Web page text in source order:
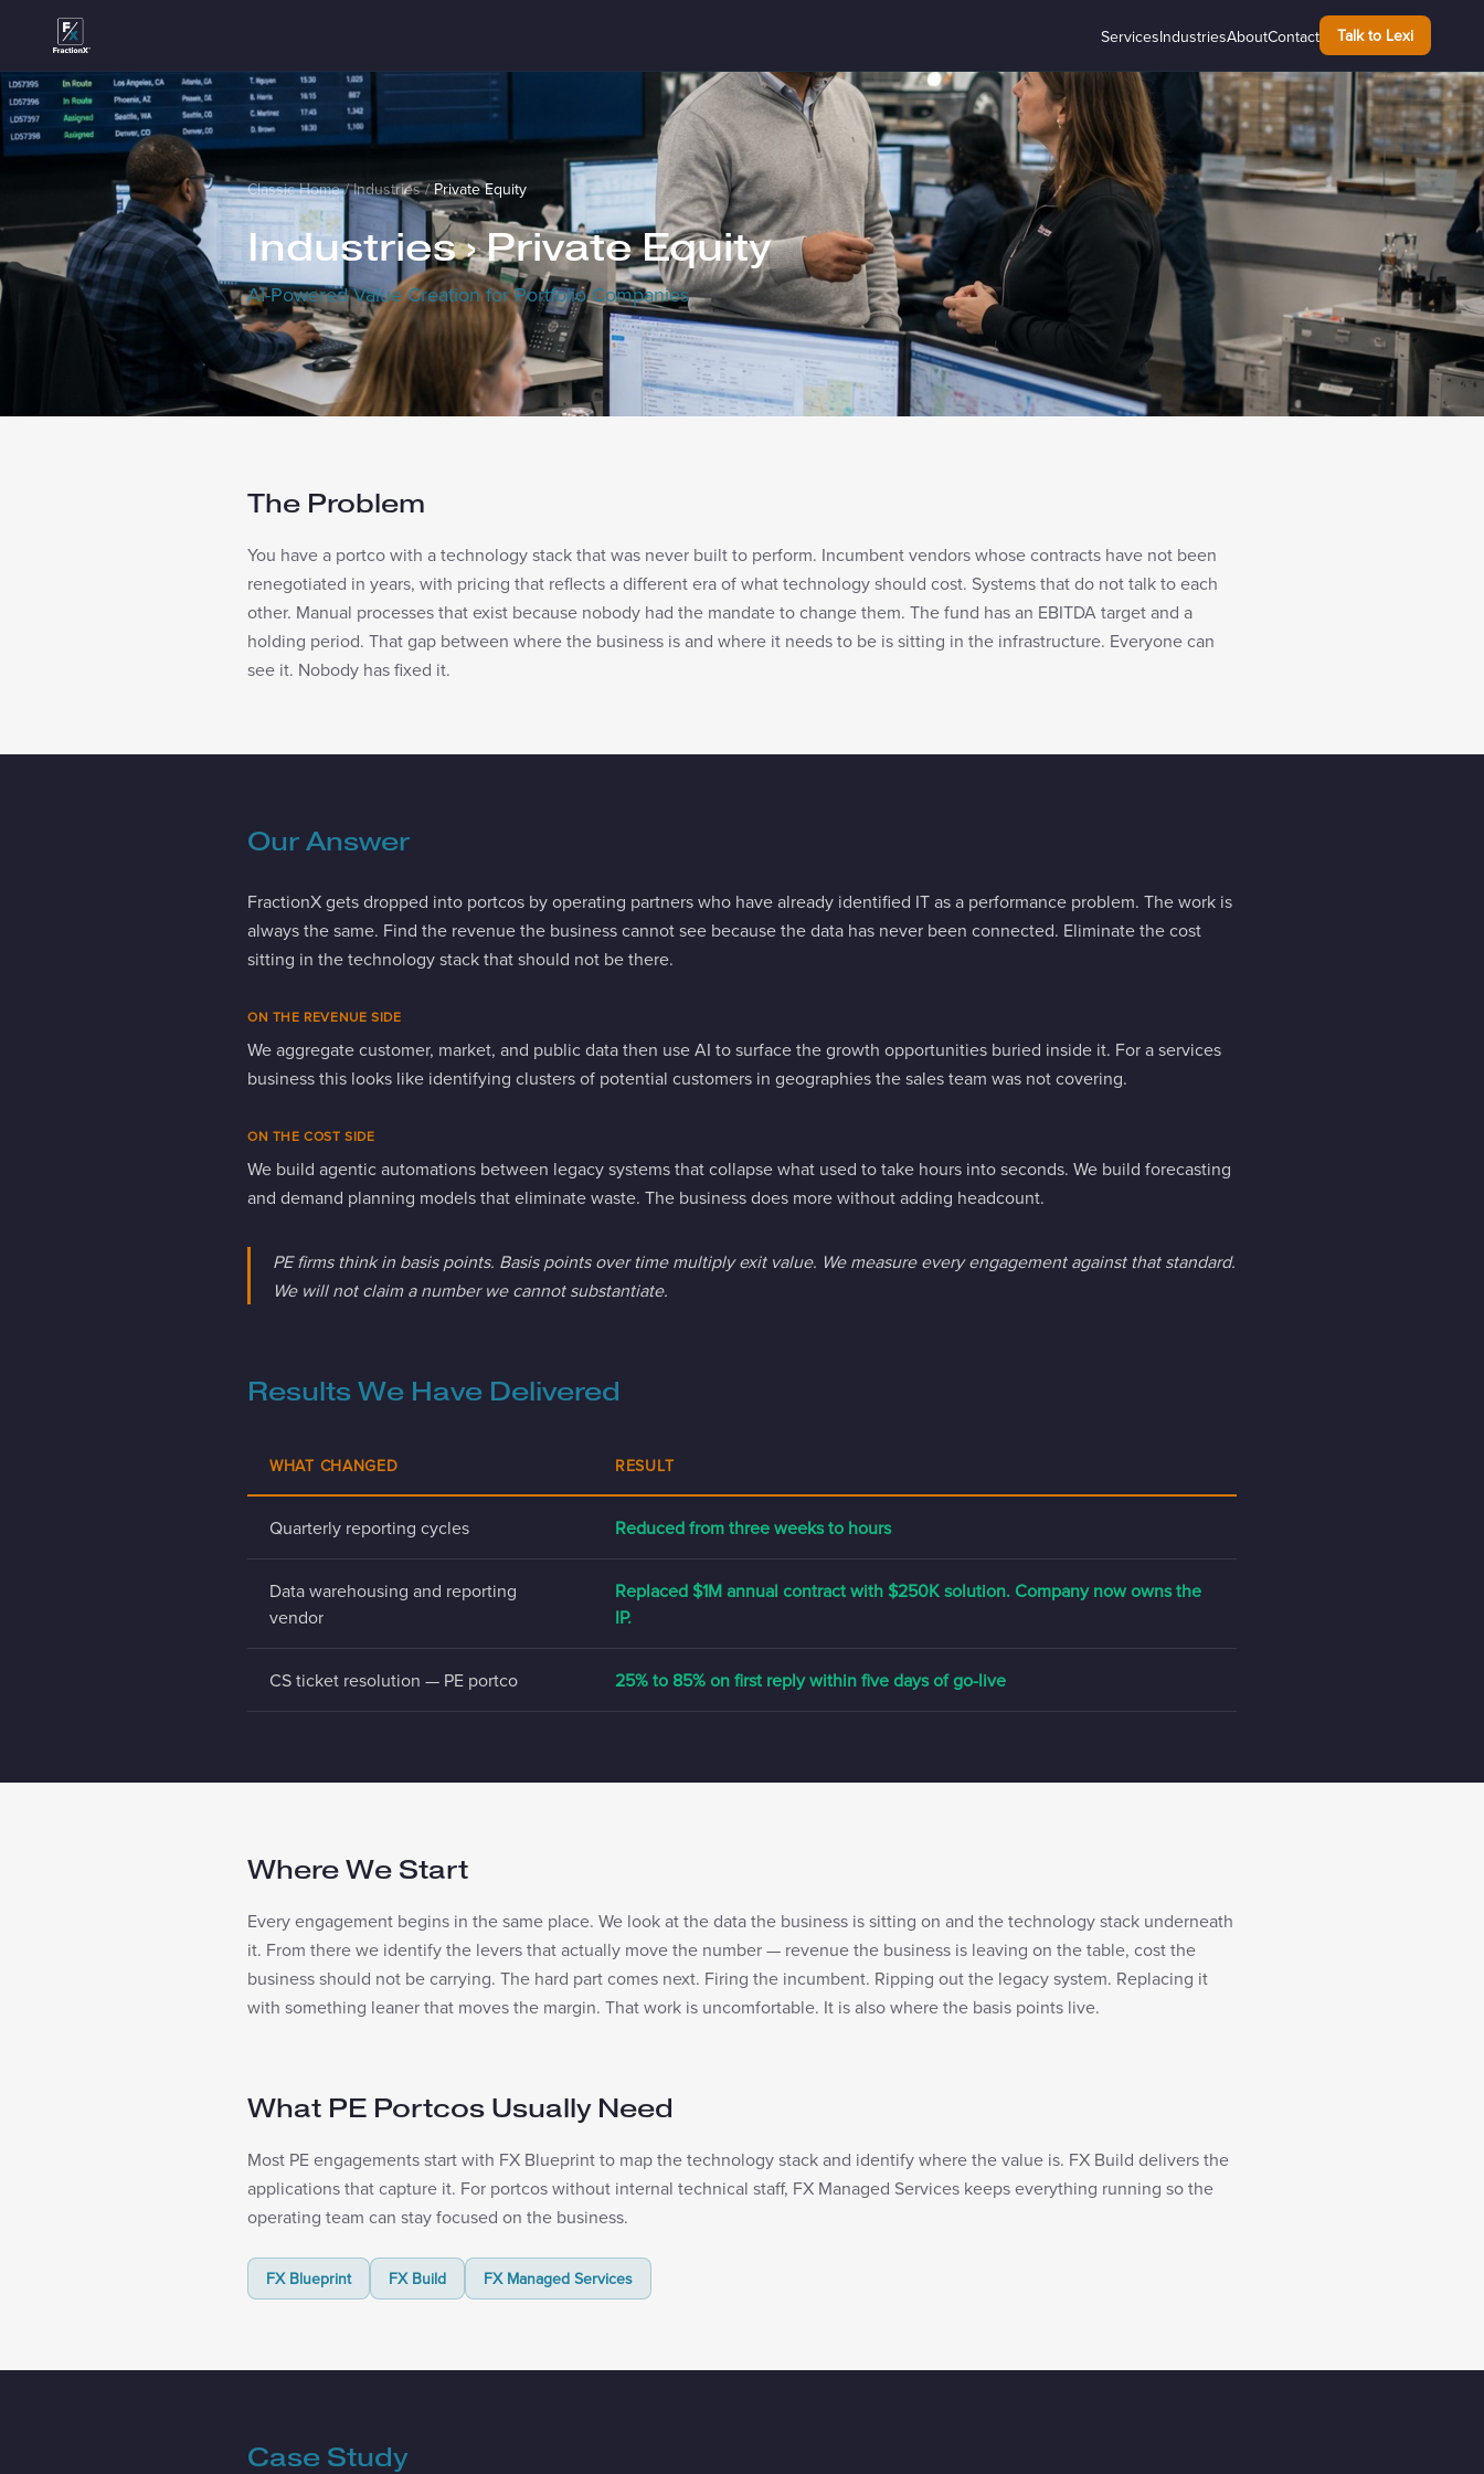
ServicesIndustriesAboutContact Talk to Lexi
Classic Home / Industries / Private Equity
Industries › Private Equity
AI-Powered Value Creation for Portfolio Companies
The Problem
You have a portco with a technology stack that was never built to perform. Incumbent vendors whose contracts have not been
renegotiated in years, with pricing that reflects a different era of what technology should cost. Systems that do not talk to each
other. Manual processes that exist because nobody had the mandate to change them. The fund has an EBITDA target and a
holding period. That gap between where the business is and where it needs to be is sitting in the infrastructure. Everyone can
see it. Nobody has fixed it.
Our Answer
FractionX gets dropped into portcos by operating partners who have already identified IT as a performance problem. The work is
always the same. Find the revenue the business cannot see because the data has never been connected. Eliminate the cost
sitting in the technology stack that should not be there.
ON THE REVENUE SIDE
We aggregate customer, market, and public data then use AI to surface the growth opportunities buried inside it. For a services
business this looks like identifying clusters of potential customers in geographies the sales team was not covering.
ON THE COST SIDE
We build agentic automations between legacy systems that collapse what used to take hours into seconds. We build forecasting
and demand planning models that eliminate waste. The business does more without adding headcount.
PE firms think in basis points. Basis points over time multiply exit value. We measure every engagement against that standard.
We will not claim a number we cannot substantiate.
Results We Have Delivered
WHAT CHANGED RESULT
Quarterly reporting cycles Reduced from three weeks to hours
Data warehousing and reporting
vendor
Replaced $1M annual contract with $250K solution. Company now owns the
IP.
CS ticket resolution — PE portco 25% to 85% on first reply within five days of go-live
Where We Start
Every engagement begins in the same place. We look at the data the business is sitting on and the technology stack underneath
it. From there we identify the levers that actually move the number — revenue the business is leaving on the table, cost the
business should not be carrying. The hard part comes next. Firing the incumbent. Ripping out the legacy system. Replacing it
with something leaner that moves the margin. That work is uncomfortable. It is also where the basis points live.
What PE Portcos Usually Need
Most PE engagements start with FX Blueprint to map the technology stack and identify where the value is. FX Build delivers the
applications that capture it. For portcos without internal technical staff, FX Managed Services keeps everything running so the
operating team can stay focused on the business.
FX Blueprint FX Build FX Managed Services
Case Study